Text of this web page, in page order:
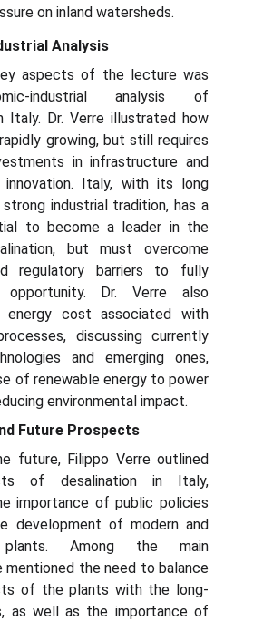
on inland watersheds.
Analysis
aspects of the lecture was
industrial analysis of
Italy. Dr. Verre illustrated how
growing, but still requires
in infrastructure and
innovation. Italy, with its long
industrial tradition, has a
to become a leader in the
but must overcome
regulatory barriers to fully
Dr. Verre also
energy cost associated with
discussing currently
and emerging ones,
of renewable energy to power
environmental impact.
Future Prospects
future, Filippo Verre outlined
of desalination in Italy,
importance of public policies
development of modern and
plants. Among the main
mentioned the need to balance
of the plants with the long-
as well as the importance of